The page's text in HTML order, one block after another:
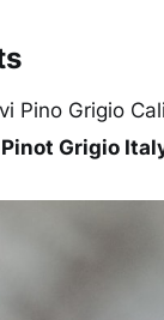
Pino Grigio
Grigio